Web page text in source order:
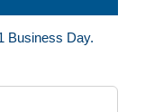
Business Day.